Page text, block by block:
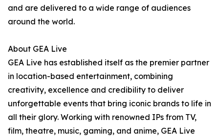
and are delivered to a wide range of audiences
around the world.
About GEA Live
GEA Live has established itself as the premier partner
in location-based entertainment, combining
creativity, excellence and credibility to deliver
unforgettable events that bring iconic brands to life in
all their glory. Working with renowned IPs from TV,
film, theatre, music, gaming, and anime, GEA Live